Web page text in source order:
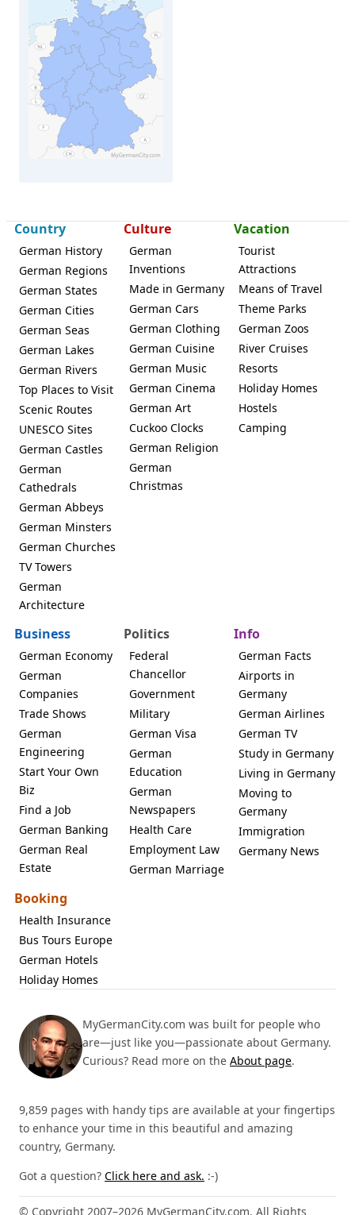
Country
German History
German Regions
German States
German Cities
German Seas
German Lakes
German Rivers
Top Places to Visit
Scenic Routes
UNESCO Sites
German Castles
German
Cathedrals
German Abbeys
German Minsters
German Churches
TV Towers
German
Architecture
Culture
German
Inventions
Made in Germany
German Cars
German Clothing
German Cuisine
German Music
German Cinema
German Art
Cuckoo Clocks
German Religion
German
Christmas
Vacation
Tourist
Attractions
Means of Travel
Theme Parks
German Zoos
River Cruises
Resorts
Holiday Homes
Hostels
Camping
Business
German Economy
German
Companies
Trade Shows
German
Engineering
Start Your Own
Biz
Find a Job
German Banking
German Real
Estate
Politics
Federal
Chancellor
Government
Military
German Visa
German
Education
German
Newspapers
Health Care
Employment Law
German Marriage
Info
German Facts
Airports in
Germany
German Airlines
German TV
Study in Germany
Living in Germany
Moving to
Germany
Immigration
Germany News
Booking
Health Insurance
Bus Tours Europe
German Hotels
Holiday Homes
MyGermanCity.com was built for people who
are—just like you—passionate about Germany.
Curious? Read more on the About page.
9,859 pages with handy tips are available at your fingertips
to enhance your time in this beautiful and amazing
country, Germany.
Got a question? Click here and ask. :-)
© Copyright 2007–2026 MyGermanCity.com. All Rights